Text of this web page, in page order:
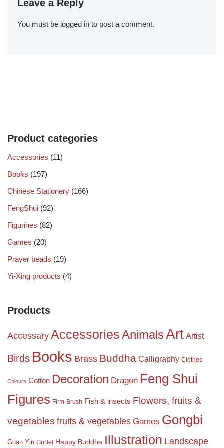
Leave a Reply
You must be logged in to post a comment.
Product categories
Accessories (11)
Books (197)
Chinese Stationery (166)
FengShui (92)
Figurines (82)
Games (20)
Prayer beads (19)
Yi-Xing products (4)
Products
Accessary AccessoriesAnimalsArt Artist
Birds Books Brass Buddha Calligraphy Clothes
Colours Cotton Decoration Dragon Feng Shui
Figures Firm-Brush Fish & insects Flowers, fruits &
vegetables fruits & vegetables Games Gongbi
Guan Yin GuBei Happy Buddha Illustration Landscape